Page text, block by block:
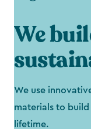
We
We use
materials to
lifetime.